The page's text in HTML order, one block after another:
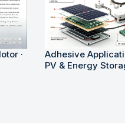
·
Adhesive
PV & Energy